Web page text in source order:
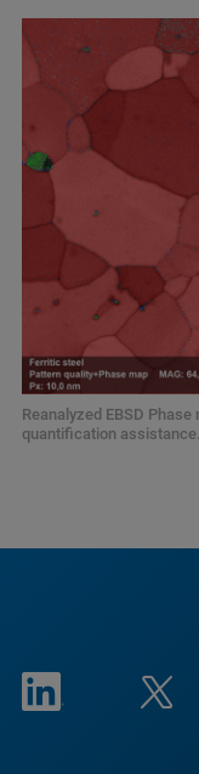
Reanalyzed EBSD
quantification assistance.